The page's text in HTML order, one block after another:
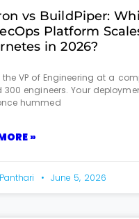
vs BuildPiper:
Platform
in 2026?
the VP of Engineering at a
300 engineers. Your
hummed
»
June 5, 2026